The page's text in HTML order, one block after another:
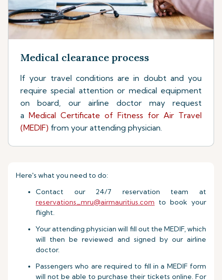
Medical clearance process
If your travel conditions are in doubt and you
require special attention or medical equipment
on board, our airline doctor may request
a Medical Certificate of Fitness for Air Travel
(MEDIF) from your attending physician.
Here's what you need to do:
Contact our 24/7 reservation team at
reservations_mru@airmauritius.com to book your
flight.
Your attending physician will fill out the MEDIF, which
will then be reviewed and signed by our airline
doctor.
Passengers who are required to fill in a MEDIF form
will not be able to purchase their tickets online. For